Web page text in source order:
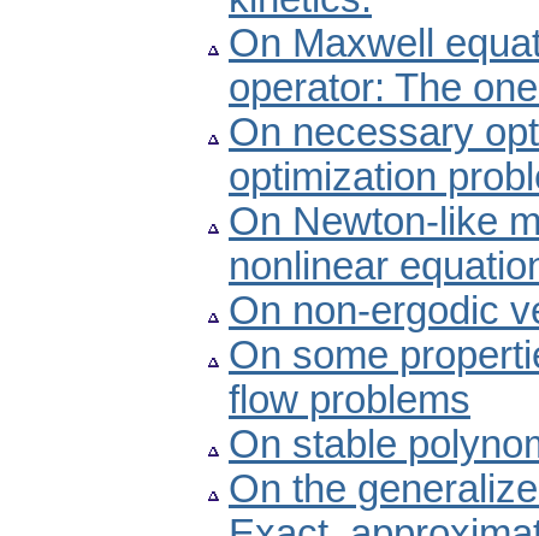
On Maxwell
operator: The
On necessary
optimization
On Newton-like
nonlinear
On non-ergodic
On some
flow problems
On stable
On the